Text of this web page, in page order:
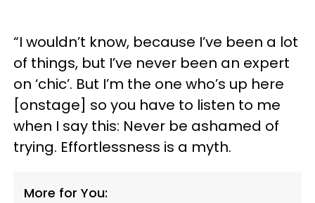
“I wouldn’t know, because I’ve been a lot
of things, but I’ve never been an expert
on ‘chic’. But I’m the one who’s up here
[onstage] so you have to listen to me
when I say this: Never be ashamed of
trying. Effortlessness is a myth.
More for You: